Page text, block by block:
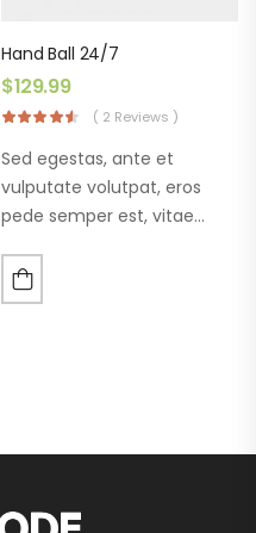
Hand Ball 24/7
$129.99
( 2 Reviews )
Sed egestas, ante et
vulputate volutpat, eros
pede semper est, vitae
augue. Morbi purus liberpuro
ate vol faucibus adipiscing.